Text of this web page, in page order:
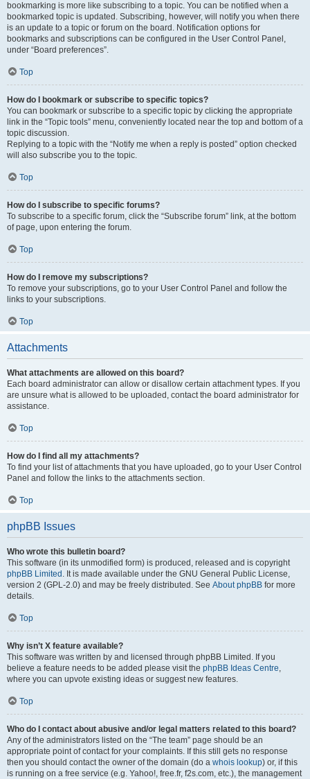
bookmarking is more like subscribing to a topic. You can be notified when a
bookmarked topic is updated. Subscribing, however, will notify you when there
is an update to a topic or forum on the board. Notification options for
bookmarks and subscriptions can be configured in the User Control Panel,
under “Board preferences”.
Top
How do I bookmark or subscribe to specific topics?
You can bookmark or subscribe to a specific topic by clicking the appropriate
link in the “Topic tools” menu, conveniently located near the top and bottom of a
topic discussion.
Replying to a topic with the “Notify me when a reply is posted” option checked
will also subscribe you to the topic.
Top
How do I subscribe to specific forums?
To subscribe to a specific forum, click the “Subscribe forum” link, at the bottom
of page, upon entering the forum.
Top
How do I remove my subscriptions?
To remove your subscriptions, go to your User Control Panel and follow the
links to your subscriptions.
Top
Attachments
What attachments are allowed on this board?
Each board administrator can allow or disallow certain attachment types. If you
are unsure what is allowed to be uploaded, contact the board administrator for
assistance.
Top
How do I find all my attachments?
To find your list of attachments that you have uploaded, go to your User Control
Panel and follow the links to the attachments section.
Top
phpBB Issues
Who wrote this bulletin board?
This software (in its unmodified form) is produced, released and is copyright
phpBB Limited . It is made available under the GNU General Public License,
version 2 (GPL-2.0) and may be freely distributed. See About phpBB for more
details.
Top
Why isn’t X feature available?
This software was written by and licensed through phpBB Limited. If you
believe a feature needs to be added please visit the phpBB Ideas Centre,
where you can upvote existing ideas or suggest new features.
Top
Who do I contact about abusive and/or legal matters related to this board?
Any of the administrators listed on the “The team” page should be an
appropriate point of contact for your complaints. If this still gets no response
then you should contact the owner of the domain (do a whois lookup) or, if this
is running on a free service (e.g. Yahoo!, free.fr, f2s.com, etc.), the management